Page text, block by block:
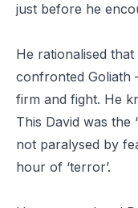
just before he
He rationalised
confronted Goliath
firm and fight. He
This David was the
not paralysed by
hour of ‘terror’.